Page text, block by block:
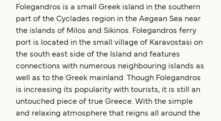
Folegandros is a small Greek island in the southern
part of the Cyclades region in the Aegean Sea near
the islands of Milos and Sikinos. Folegandros ferry
port is located in the small village of Karavostasi on
the south east side of the Island and features
connections with numerous neighbouring islands as
well as to the Greek mainland. Though Folegandros
is increasing its popularity with tourists, it is still an
untouched piece of true Greece. With the simple
and relaxing atmosphere that reigns all around the